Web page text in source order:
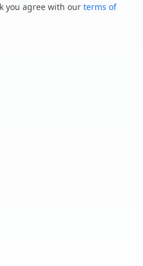
you agree with our terms of